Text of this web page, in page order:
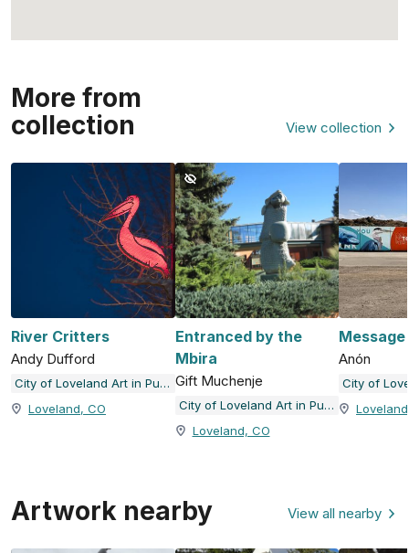
More from
collection
View collection
River Critters
Andy Dufford
City of Loveland Art in Public Places
Loveland, CO
Entranced by the
Mbira
Gift Muchenje
City of Loveland Art in Public Places
Loveland, CO
Anón
Artwork nearby View all nearby